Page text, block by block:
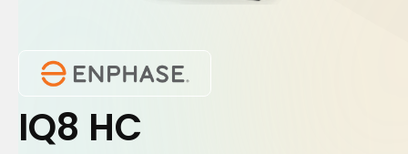
IQ8 HC